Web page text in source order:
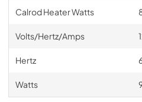
Calrod Heater Watts
Volts/Hertz/Amps
Hertz
Watts